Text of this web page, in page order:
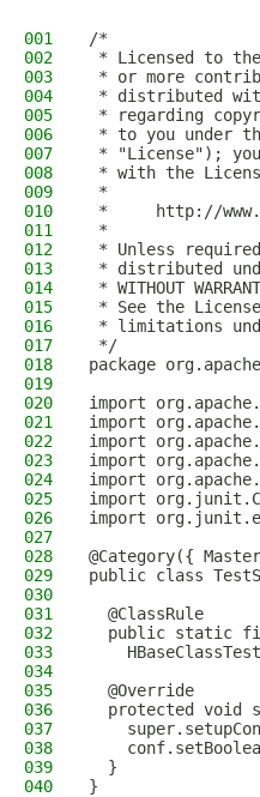
001
/*
002
* Licensed to the
003
* or more
004
* distributed
005
* regarding
006
* to you under
007
* "License");
008
* with the
009
*
010
*     http://
011
*
012
* Unless
013
* distributed
014
* WITHOUT
015
* See the
016
* limitations
017
*/
018
package
019
020
import
021
import
022
import
023
import
024
import
025
import
026
import
027
028
@Category({
029
public class
030
031
  @ClassRule
032
public static
033
034
035
  @Override
036
protected void
037
038
039
  }
040
}